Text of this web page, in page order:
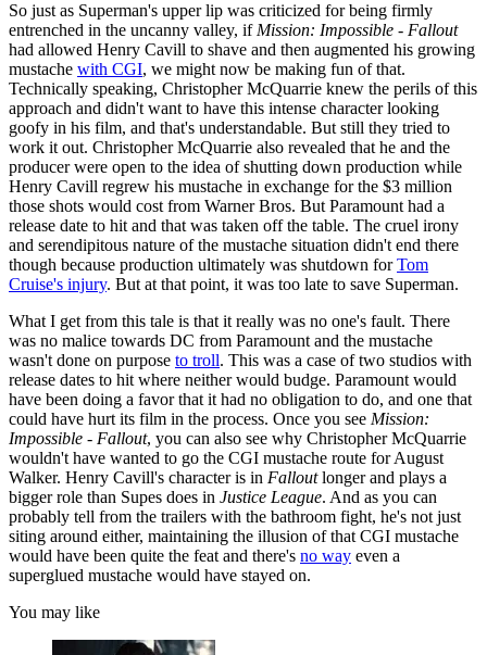
So just as Superman's upper lip was criticized for being firmly
entrenched in the uncanny valley, if Mission: Impossible - Fallout
had allowed Henry Cavill to shave and then augmented his growing
mustache with CGI, we might now be making fun of that.
Technically speaking, Christopher McQuarrie knew the perils of this
approach and didn't want to have this intense character looking
goofy in his film, and that's understandable. But still they tried to
work it out. Christopher McQuarrie also revealed that he and the
producer were open to the idea of shutting down production while
Henry Cavill regrew his mustache in exchange for the $3 million
those shots would cost from Warner Bros. But Paramount had a
release date to hit and that was taken off the table. The cruel irony
and serendipitous nature of the mustache situation didn't end there
though because production ultimately was shutdown forTom
Cruise's injury. But at that point, it was too late to save Superman.
What I get from this tale is that it really was no one's fault. There
was no malice towards DC from Paramount and the mustache
wasn't done on purpose to troll. This was a case of two studios with
release dates to hit where neither would budge. Paramount would
have been doing a favor that it had no obligation to do, and one that
could have hurt its film in the process. Once you see Mission:
Impossible - Fallout, you can also see why Christopher McQuarrie
wouldn't have wanted to go the CGI mustache route for August
Walker. Henry Cavill's character is in Falloutlonger and plays a
bigger role than Supes does in Justice League. And as you can
probably tell from the trailers with the bathroom fight, he's not just
siting around either, maintaining the illusion of that CGI mustache
would have been quite the feat and there's no way even a
superglued mustache would have stayed on.
You may like